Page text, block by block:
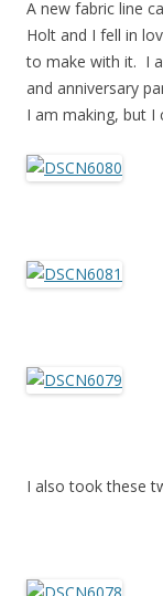
A new fabric line
Holt and I fell in
to make with it. I
and anniversary
I am making, but I
I also took these